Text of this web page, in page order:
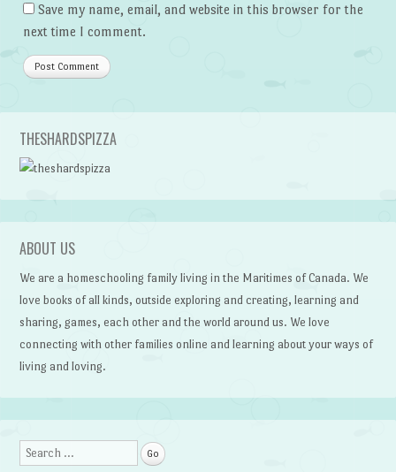
Save my name, email, and website in this browser for the
next time I comment.
THESHARDSPIZZA
ABOUT US
We are a homeschooling family living in the Maritimes of Canada. We
love books of all kinds, outside exploring and creating, learning and
sharing, games, each other and the world around us. We love
connecting with other families online and learning about your ways of
living and loving.
Search